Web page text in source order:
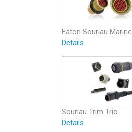
Eaton Souriau Marine
Details
Souriau Trim Trio
Details